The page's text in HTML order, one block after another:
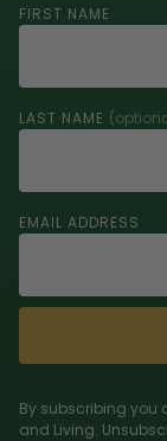
FIRST NAME
LAST NAME
EMAIL ADDRESS
By subscribing you
and Living.